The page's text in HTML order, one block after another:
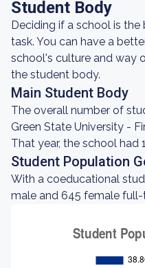
Student Body
Deciding if a school is
task. You can have a
school's culture and way
the student body.
Main Student Body
The overall number of
Green State University -
That year, the school
Student Population
With a coeducational
male and 645 female full-